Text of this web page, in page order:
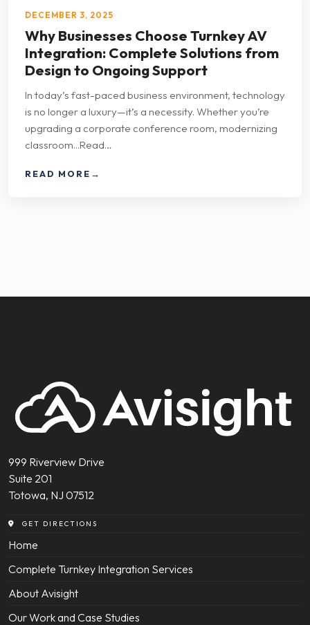
DECEMBER 3, 2025
Why Businesses Choose Turnkey AV
Integration: Complete Solutions from
Design to Ongoing Support
In today’s fast-paced business environment, technology
is no longer a luxury—it’s a necessity. Whether you’re
upgrading a corporate conference room, modernizing
classroom...Read…
READ MORE →
999 Riverview Drive
Suite 201
Totowa, NJ 07512
GET DIRECTIONS
Home
Complete Turnkey Integration Services
About Avisight
Our Work and Case Studies